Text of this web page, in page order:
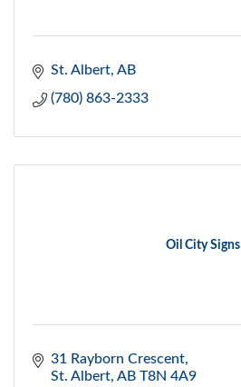
St. Albert AB
(780) 863-2333
Oil City Signs
31 Rayborn Crescent
St. Albert AB T8N 4A9